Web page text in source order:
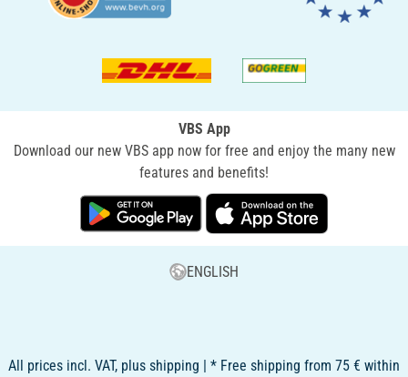
VBS App
Download our new VBS app now for free and enjoy the many new
features and benefits!
ENGLISH
All prices incl. VAT, plus shipping | * Free shipping from 75 € within